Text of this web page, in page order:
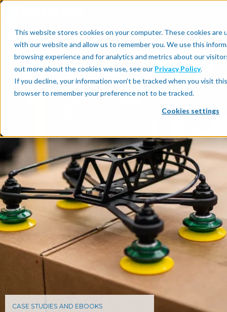
This website stores cookies on your computer. These cookies
with our website and allow us to remember you. We use this
browsing experience and for analytics and metrics about our
out more about the cookies we use, see our Privacy Policy.
If you decline, your information won’t be tracked when you visit
browser to remember your preference not to be tracked.
Cookies settings
CASE STUDIES AND EBOOKS